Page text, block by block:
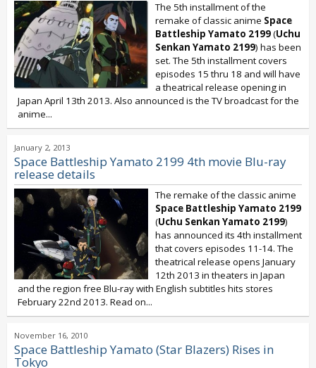
The 5th installment of the
remake of classic anime Space
Battleship Yamato 2199(Uchu
Senkan Yamato 2199) has been
set. The 5th installment covers
episodes 15 thru 18 and will have
a theatrical release opening in
Japan April 13th 2013. Also announced is the TV broadcast for the
anime...
January 2, 2013
Space Battleship Yamato 2199 4th movie Blu-ray
release details
The remake of the classic anime
Space Battleship Yamato 2199
(Uchu Senkan Yamato 2199)
has announced its 4th installment
that covers episodes 11-14. The
theatrical release opens January
12th 2013 in theaters in Japan
and the region free Blu-ray with English subtitles hits stores
February 22nd 2013. Read on...
November 16, 2010
Space Battleship Yamato (Star Blazers) Rises in
Tokyo